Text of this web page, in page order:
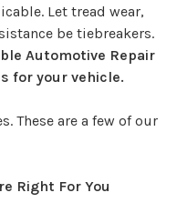
Let tread wear,
be tiebreakers.
Automotive Repair
for your vehicle.
These are a few of our
Right For You